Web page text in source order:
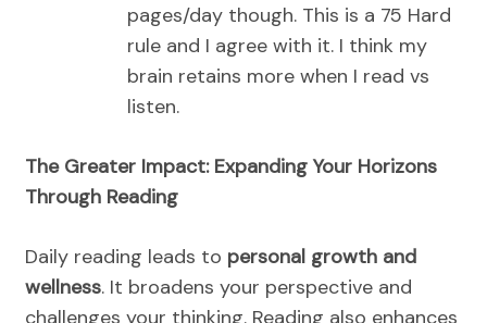
pages/day though. This is a 75 Hard
rule and I agree with it. I think my
brain retains more when I read vs
listen.
The Greater Impact: Expanding Your Horizons
Through Reading
Daily reading leads to personal growth and
wellness. It broadens your perspective and